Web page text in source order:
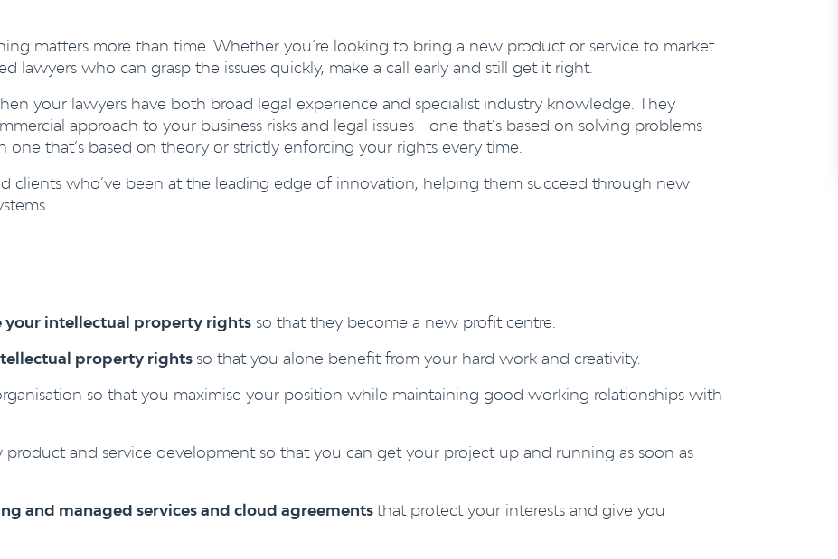
matters more than time. Whether you’re looking to bring a new product or service to market
lawyers who can grasp the issues quickly, make a call early and still get it right.
your lawyers have both broad legal experience and specialist industry knowledge. They
approach to your business risks and legal issues - one that’s based on solving problems
that’s based on theory or strictly enforcing your rights every time.
clients who’ve been at the leading edge of innovation, helping them succeed through new
your intellectual property rights so that they become a new profit centre.
property rights so that you alone benefit from your hard work and creativity.
so that you maximise your position while maintaining good working relationships with
and service development so that you can get your project up and running as soon as
and managed services and cloud agreementsthat protect your interests and give you